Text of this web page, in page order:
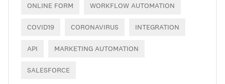
ONLINE FORM WORKFLOW AUTOMATION
COVID19 CORONAVIRUS INTEGRATION
API MARKETING AUTOMATION
SALESFORCE